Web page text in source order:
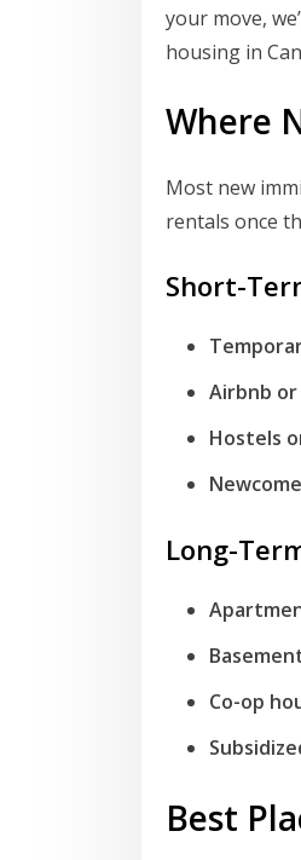
your move,
housing in
Where
Most new
rentals once
Short-
Airbnb
Hostels
Long-
Co-op
Best